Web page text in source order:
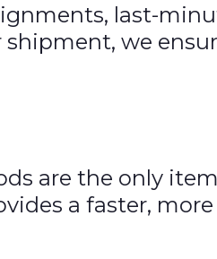
last-
we
are the only
a faster, more